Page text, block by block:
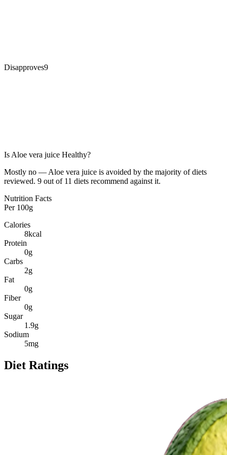
Disapproves9
Is Aloe vera juice Healthy?
Mostly no — Aloe vera juice is avoided by the majority of diets
reviewed. 9 out of 11 diets recommend against it.
Nutrition Facts
Per 100g
Calories
8kcal
Protein
0g
Carbs
2g
Fat
0g
Fiber
0g
Sugar
1.9g
Sodium
5mg
Diet Ratings